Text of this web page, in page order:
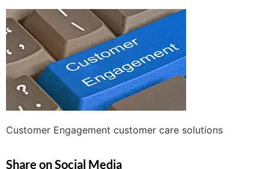
Customer Engagement customer care solutions
Share on Social Media